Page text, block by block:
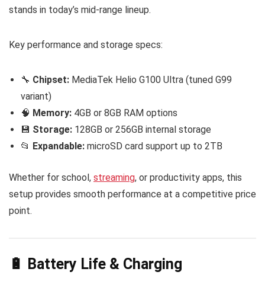
stands in today’s mid-range lineup.
Key performance and storage specs:
🔧 Chipset: MediaTek Helio G100 Ultra (tuned G99
variant)
🧠 Memory: 4GB or 8GB RAM options
💾 Storage: 128GB or 256GB internal storage
📂 Expandable: microSD card support up to 2TB
Whether for school, streaming, or productivity apps, this
setup provides smooth performance at a competitive price
point.
🔋 Battery Life & Charging